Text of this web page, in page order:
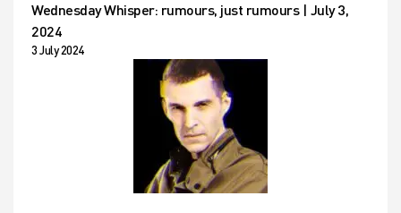
Wednesday Whisper: rumours, just rumours | July 3,
2024
3 July 2024